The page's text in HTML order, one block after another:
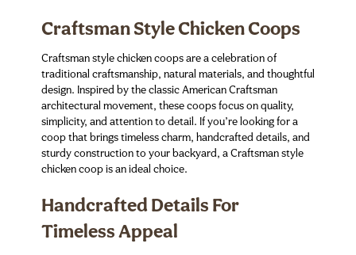
Craftsman Style Chicken Coops
Craftsman style chicken coops are a celebration of
traditional craftsmanship, natural materials, and thoughtful
design. Inspired by the classic American Craftsman
architectural movement, these coops focus on quality,
simplicity, and attention to detail. If you’re looking for a
coop that brings timeless charm, handcrafted details, and
sturdy construction to your backyard, a Craftsman style
chicken coop is an ideal choice.
Handcrafted Details For
Timeless Appeal